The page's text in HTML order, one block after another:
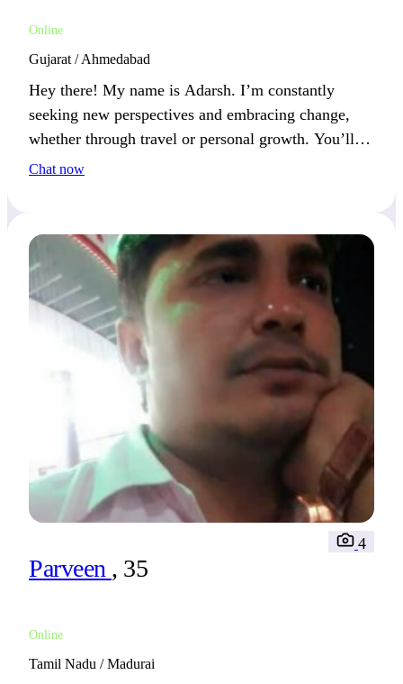
Online
Gujarat / Ahmedabad
Hey there! My name is Adarsh. I’m constantly
seeking new perspectives and embracing change,
whether through travel or personal growth. You’ll
often catch me reflecting on fresh ideas.
Chat now
Parveen , 35
Online
4
Tamil Nadu / Madurai